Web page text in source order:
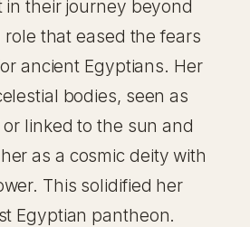
in their journey beyond
that eased the fears
ancient Egyptians. Her
bodies, seen as
or linked to the sun and
as a cosmic deity with
This solidified her
Egyptian pantheon.